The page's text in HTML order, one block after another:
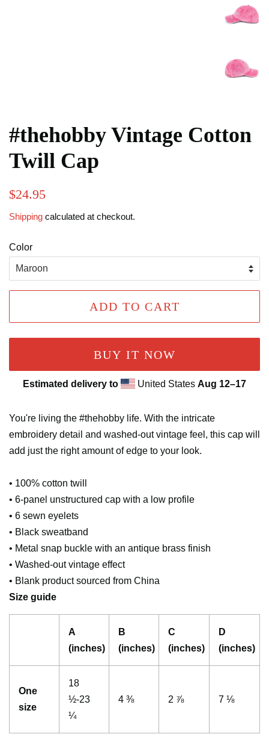
#thehobby Vintage Cotton
Twill Cap
Regular
$24.95
Shipping calculated at checkout.
Color
ADD TO CART
BUY IT NOW
Estimated delivery to United States Aug 12⁠–17
You're living the #thehobby life. With the intricate
embroidery detail and washed-out vintage feel, this cap will
add just the right amount of edge to your look.
• 100% cotton twill
• 6-panel unstructured cap with a low profile
• 6 sewn eyelets
• Black sweatband
• Metal snap buckle with an antique brass finish
• Washed-out vintage effect
• Blank product sourced from China
Size guide
A
(inches)
B
(inches)
C
(inches)
D
(inches)
One
size
18
½-23
¼
4 ⅜ 2 ⅞ 7 ⅛